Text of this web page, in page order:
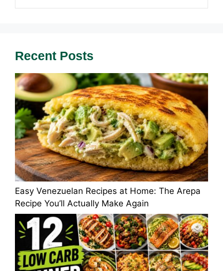
Recent Posts
Easy Venezuelan Recipes at Home: The Arepa
Recipe You’ll Actually Make Again